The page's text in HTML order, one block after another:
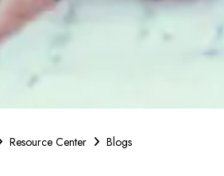
Resource Center Blogs